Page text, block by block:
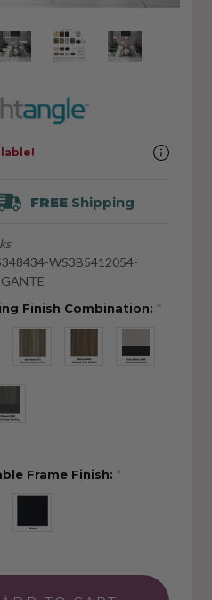
FREE Shipping
WS3B5412054-
Finish Combination: *
Frame Finish: *